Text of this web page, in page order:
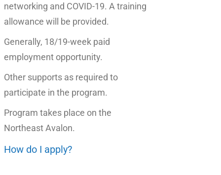
networking and COVID-19. A training
allowance will be provided.
Generally, 18/19-week paid
employment opportunity.
Other supports as required to
participate in the program.
Program takes place on the
Northeast Avalon.
How do I apply?